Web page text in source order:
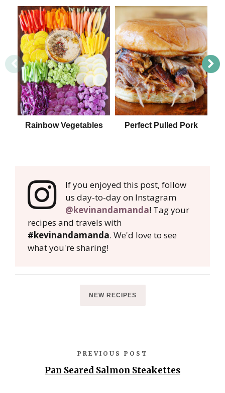
Rainbow Vegetables Perfect Pulled Pork
If you enjoyed this post, follow
us day-to-day on Instagram
@kevinandamanda! Tag your
recipes and travels with
#kevinandamanda. We'd love to see
what you're sharing!
NEW RECIPES
PREVIOUS POST
Pan Seared Salmon Steakettes